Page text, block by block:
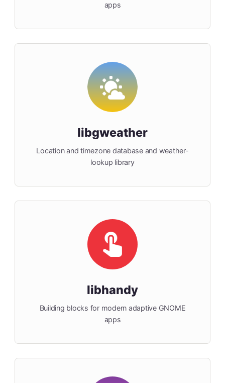
apps
libgweather
Location and timezone database and weather-
lookup library
libhandy
Building blocks for modern adaptive GNOME
apps